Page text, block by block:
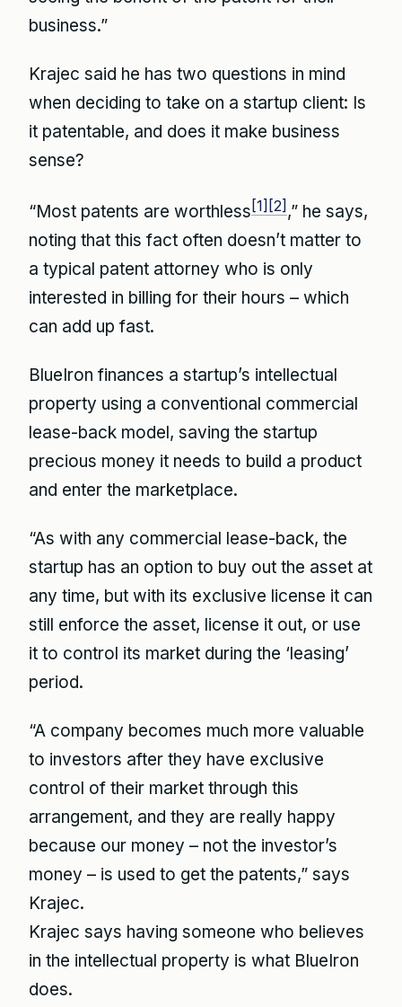
business.”
Krajec said he has two questions in mind
when deciding to take on a startup client: Is
it patentable, and does it make business
sense?
“Most patents are worthless [1] [2] ,” he says,
noting that this fact often doesn’t matter to
a typical patent attorney who is only
interested in billing for their hours – which
can add up fast.
BlueIron finances a startup’s intellectual
property using a conventional commercial
lease-back model, saving the startup
precious money it needs to build a product
and enter the marketplace.
“As with any commercial lease-back, the
startup has an option to buy out the asset at
any time, but with its exclusive license it can
still enforce the asset, license it out, or use
it to control its market during the ‘leasing’
period.
“A company becomes much more valuable
to investors after they have exclusive
control of their market through this
arrangement, and they are really happy
because our money – not the investor’s
money – is used to get the patents,” says
Krajec.
Krajec says having someone who believes
in the intellectual property is what BlueIron
does.